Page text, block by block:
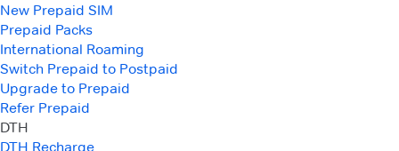
New Prepaid SIM
Prepaid Packs
International Roaming
Switch Prepaid to Postpaid
Upgrade to Prepaid
Refer Prepaid
DTH
DTH Recharge